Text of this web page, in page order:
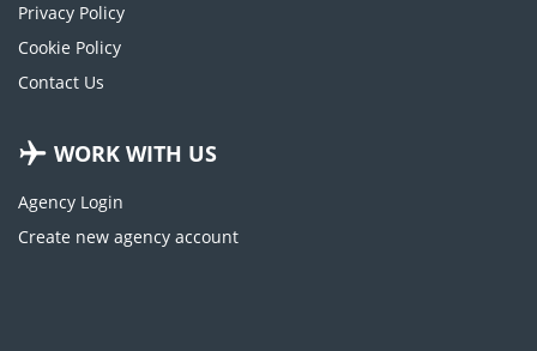
Privacy Policy
Cookie Policy
Contact Us
WORK WITH US
Agency Login
Create new agency account